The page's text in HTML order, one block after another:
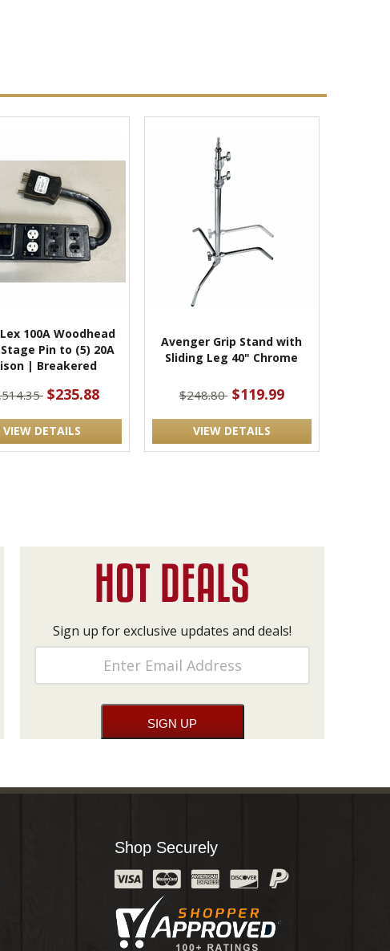
100A Woodhead
Pin to (5) 20A
| Breakered
$235.88
VIEW DETAILS
Avenger Grip Stand with
Sliding Leg 40" Chrome
$248.80 $119.99
VIEW DETAILS
Sign up for exclusive updates and deals!
Shop Securely